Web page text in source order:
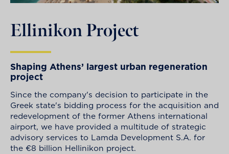
Ellinikon Project
Shaping Athens’ largest urban regeneration
project
Since the company's decision to participate in the
Greek state's bidding process for the acquisition and
redevelopment of the former Athens international
airport, we have provided a multitude of strategic
advisory services to Lamda Development S.A. for
the €8 billion Hellinikon project.